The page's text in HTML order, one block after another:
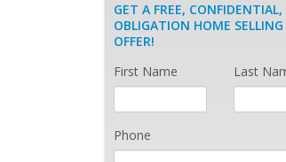
GET A FREE,
OBLIGATION HOME SELLING
OFFER!
First Name
Last
Phone